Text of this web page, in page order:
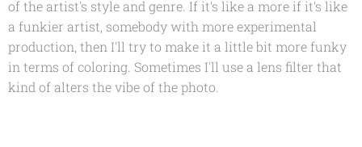
of the artist's style and genre. If it's like a more if it's like
a funkier artist, somebody with more experimental
production, then I'll try to make it a little bit more funky
in terms of coloring. Sometimes I'll use a lens filter that
kind of alters the vibe of the photo.